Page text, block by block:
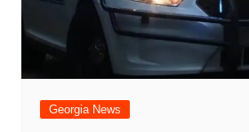
Georgia News